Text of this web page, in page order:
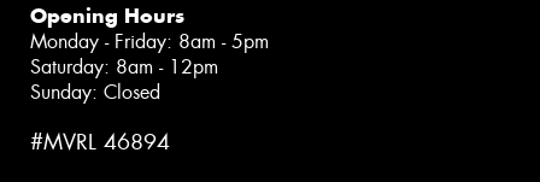
Opening Hours
Monday - Friday: 8am - 5pm
Saturday: 8am - 12pm
Sunday: Closed
#MVRL 46894